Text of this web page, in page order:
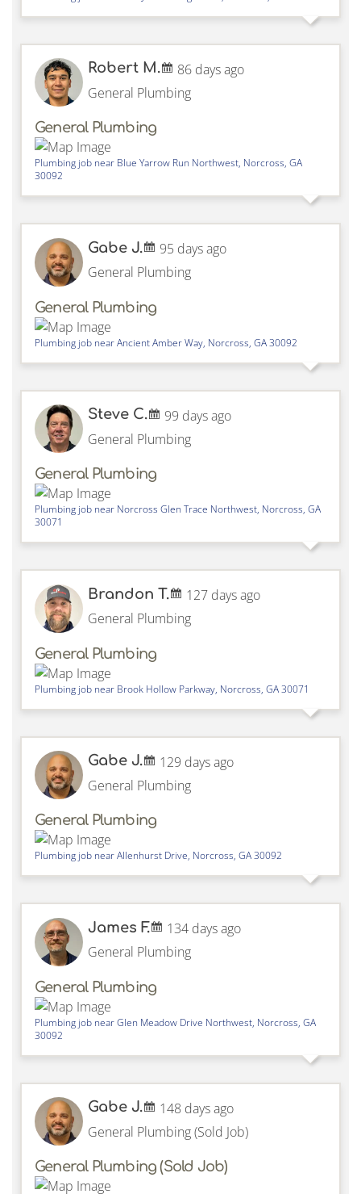
Robert M.
86 days ago
General Plumbing
General Plumbing
Plumbing job near Blue Yarrow Run Northwest, Norcross, GA
30092
Gabe J.
95 days ago
General Plumbing
General Plumbing
Plumbing job nearAncient Amber Way, Norcross, GA30092
Steve C.
99 days ago
General Plumbing
General Plumbing
Plumbing job near Norcross Glen Trace Northwest, Norcross, GA
30071
Brandon T.
127 days ago
General Plumbing
General Plumbing
Plumbing job near Brook Hollow Parkway, Norcross, GA30071
Gabe J.
129 days ago
General Plumbing
General Plumbing
Plumbing job nearAllenhurst Drive, Norcross, GA30092
James F.
134 days ago
General Plumbing
General Plumbing
Plumbing job nearGlen Meadow Drive Northwest, Norcross, GA
30092
Gabe J.
148 days ago
General Plumbing (Sold Job)
General Plumbing (Sold Job)